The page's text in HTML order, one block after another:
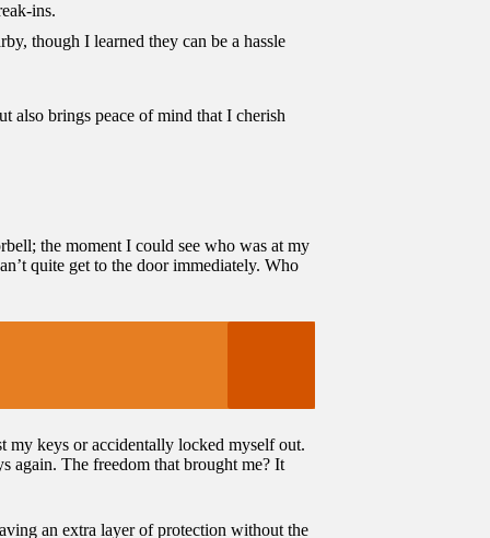
ins.
though I learned they can be a hassle
also brings peace of mind that I cherish
the moment I could see who was at my
quite get to the door immediately. Who
my keys or accidentally locked myself out.
again. The freedom that brought me? It
an extra layer of protection without the